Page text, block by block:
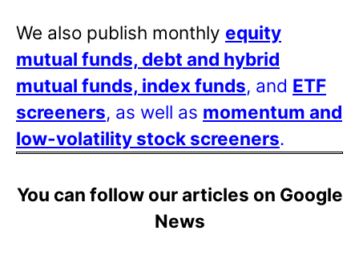
We also publish monthly equity
mutual funds, debt and hybrid
mutual funds, index funds, and ETF
screeners, as well as momentum and
low-volatility stock screeners.
You can follow our articles on Google
News